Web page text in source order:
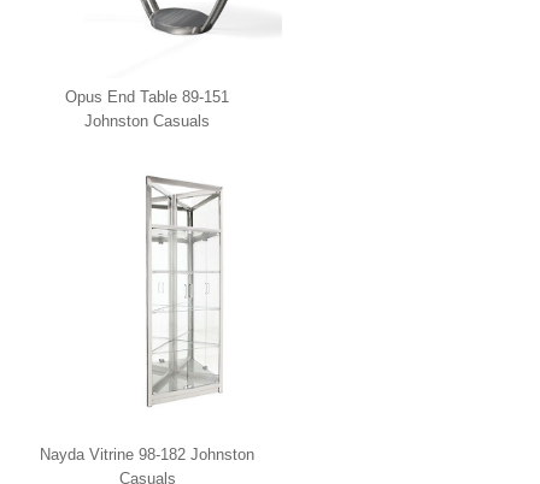
Opus End Table 89-151
Johnston Casuals
Nayda Vitrine 98-182 Johnston
Casuals